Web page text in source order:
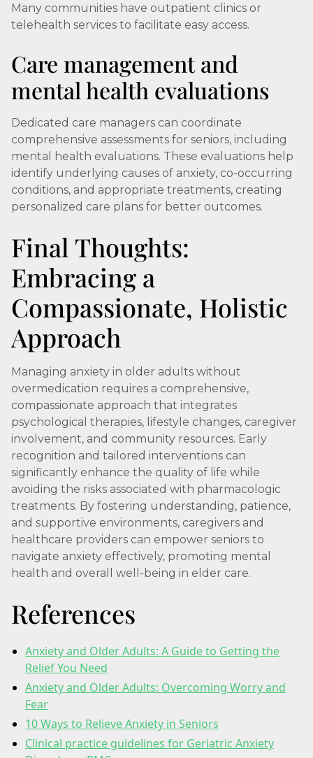
Many communities have outpatient clinics or
telehealth services to facilitate easy access.
Care management and
mental health evaluations
Dedicated care managers can coordinate
comprehensive assessments for seniors, including
mental health evaluations. These evaluations help
identify underlying causes of anxiety, co-occurring
conditions, and appropriate treatments, creating
personalized care plans for better outcomes.
Final Thoughts:
Embracing a
Compassionate, Holistic
Approach
Managing anxiety in older adults without
overmedication requires a comprehensive,
compassionate approach that integrates
psychological therapies, lifestyle changes, caregiver
involvement, and community resources. Early
recognition and tailored interventions can
significantly enhance the quality of life while
avoiding the risks associated with pharmacologic
treatments. By fostering understanding, patience,
and supportive environments, caregivers and
healthcare providers can empower seniors to
navigate anxiety effectively, promoting mental
health and overall well-being in elder care.
References
Anxiety and Older Adults: A Guide to Getting the
Relief You Need
Anxiety and Older Adults: Overcoming Worry and
Fear
10 Ways to Relieve Anxiety in Seniors
Clinical practice guidelines for Geriatric Anxiety